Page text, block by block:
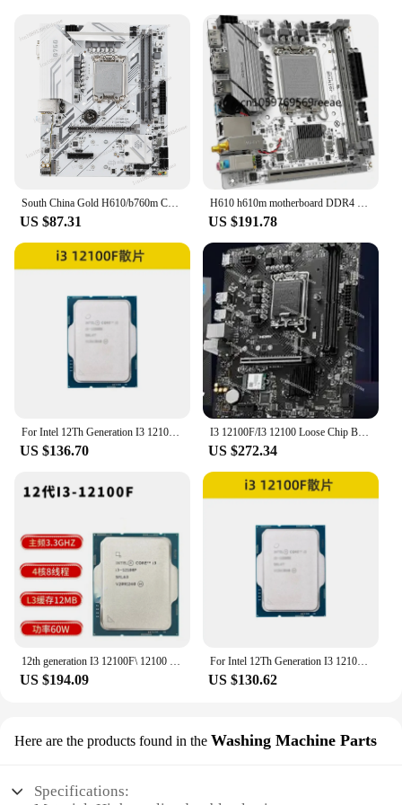
sets come complete with all necessary parts,
ensuring that you have everything you need to
install and maintain your screens. The CPU 12100F
screens are not just a product; they are a
commitment to quality and customer satisfaction.
South China Gold H610/b760m Core I3 12100F/i5 12400F/12600KF Main Board CPU Set
US $87.31
H610 h610m motherboard DDR4 DDR5 LGA 1700 Intel 12th generation CPU 12100/12100F gaming office computer motherboard
US $191.78
For Intel 12Th Generation I3 12100f/12100 Loose Chip B660/760 H610 Main Board CPU Set
US $136.70
I3 12100F/I3 12100 Loose Chip B760 H610M-A Main Board CPU Set
US $272.34
12th generation I3 12100F\ 12100 desktop computer CPU for main board H610
US $194.09
For Intel 12Th Generation I3 12100f/12100 Loose Chip B660/760 H610 Main Board CPU Set
US $130.62
Here are the products found in the Washing Machine Parts
Specifications: